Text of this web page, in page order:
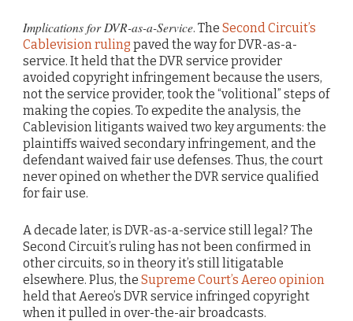
Implications for DVR-as-a-Service. The Second Circuit’s
Cablevision ruling paved the way for DVR-as-a-
service. It held that the DVR service provider
avoided copyright infringement because the users,
not the service provider, took the “volitional” steps of
making the copies. To expedite the analysis, the
Cablevision litigants waived two key arguments: the
plaintiffs waived secondary infringement, and the
defendant waived fair use defenses. Thus, the court
never opined on whether the DVR service qualified
for fair use.
A decade later, is DVR-as-a-service still legal? The
Second Circuit’s ruling has not been confirmed in
other circuits, so in theory it’s still litigatable
elsewhere. Plus, the Supreme Court’s Aereo opinion
held that Aereo’s DVR service infringed copyright
when it pulled in over-the-air broadcasts.